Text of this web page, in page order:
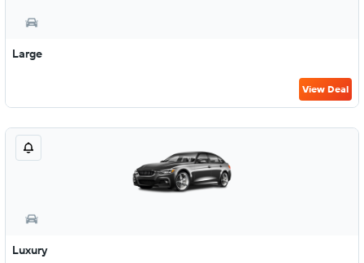
Large
View Deal
Luxury